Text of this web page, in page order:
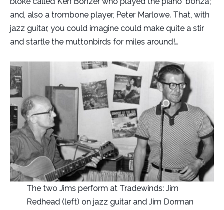
and, also a trombone player, Peter Marlowe. That, with
jazz guitar, you could imagine could make quite a stir
and startle the muttonbirds for miles around!…
The two Jims perform at Tradewinds: Jim
Redhead (left) on jazz guitar and Jim Dorman